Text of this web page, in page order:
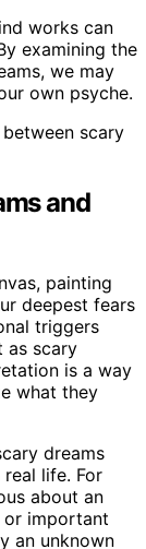
works can
examining the
we may
own psyche.
scary
and
painting
deepest fears
triggers
as scary
is a way
what they
dreams
life. For
about an
or important
an unknown